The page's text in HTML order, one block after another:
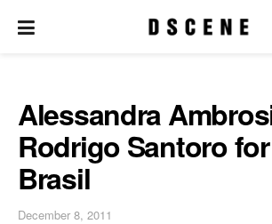
Alessandra
Rodrigo Santoro
Brasil
December 8, 2011